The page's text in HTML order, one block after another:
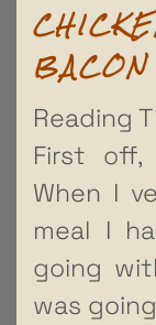
Reading
First off,
When I
meal I
going
was